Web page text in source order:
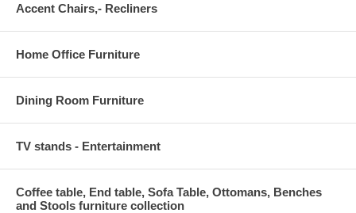
Accent Chairs,- Recliners
Home Office Furniture
Dining Room Furniture
TV stands - Entertainment
Coffee table, End table, Sofa Table, Ottomans, Benches
and Stools furniture collection